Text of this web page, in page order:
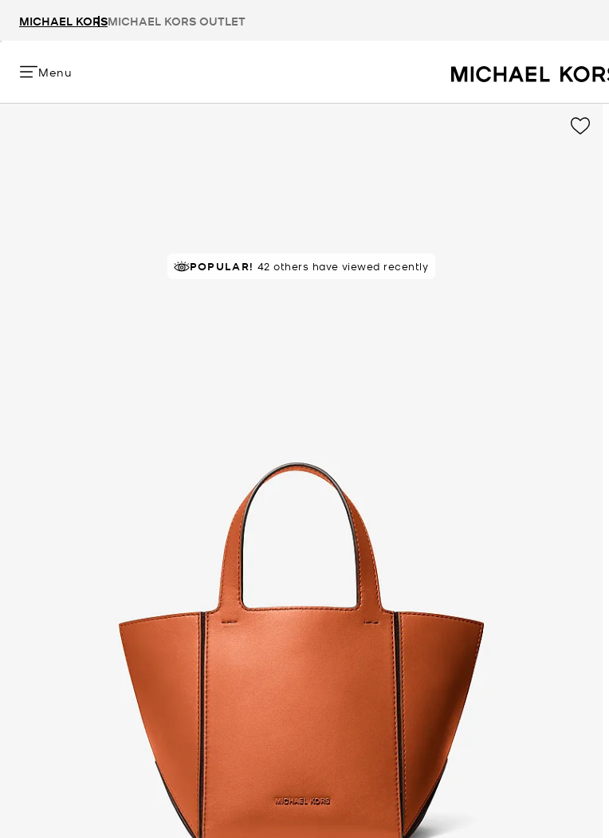
MICHAEL KORSMICHAEL KORS OUTLET
Menu
RECOMMENDEDby 100% of purchasers
POPULAR! 42 others have viewed recently